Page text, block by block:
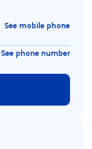
See mobile phone
See phone number